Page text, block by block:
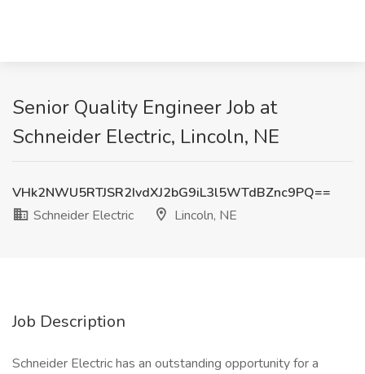
Senior Quality Engineer Job at
Schneider Electric, Lincoln, NE
VHk2NWU5RTJSR2IvdXJ2bG9iL3l5WTdBZnc9PQ==
Schneider Electric
Lincoln, NE
Job Description
Schneider Electric has an outstanding opportunity for a